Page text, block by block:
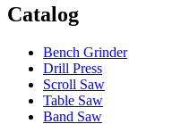
Catalog
Bench Grinder
Drill Press
Scroll Saw
Table Saw
Band Saw